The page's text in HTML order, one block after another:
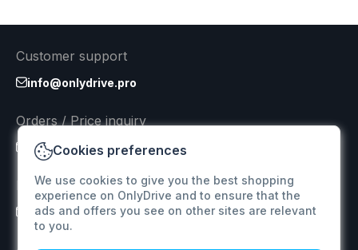
Cookies preferences
We use cookies to give you the best shopping
experience on OnlyDrive and to ensure that the
ads and offers you see on other sites are relevant
to you.
Customer support
info@onlydrive.pro
Orders / Price inquiry
info@onlydrive.pro
Returns & Refunds
info@onlydrive.pro